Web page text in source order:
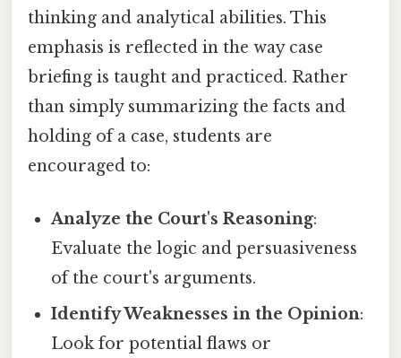
thinking and analytical abilities. This
emphasis is reflected in the way case
briefing is taught and practiced. Rather
than simply summarizing the facts and
holding of a case, students are
encouraged to:
Analyze the Court's Reasoning:
Evaluate the logic and persuasiveness
of the court's arguments.
Identify Weaknesses in the Opinion:
Look for potential flaws or